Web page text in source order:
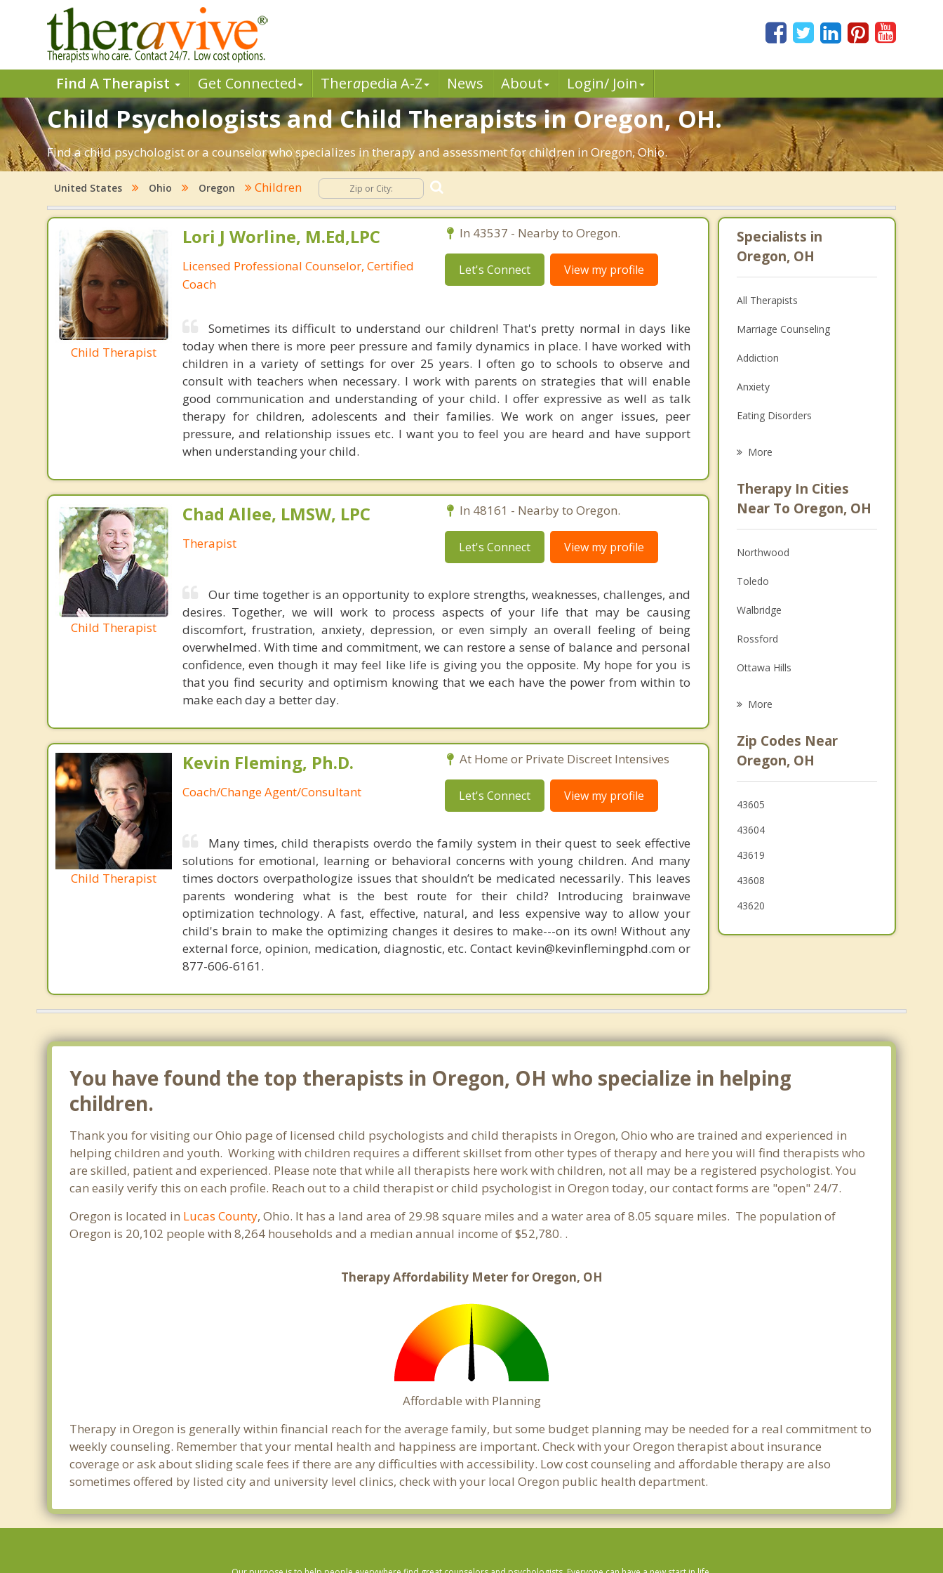
Find A Therapist Get Connected Therapedia A-Z News About Login/ Join
Child Psychologists and Child Therapists in Oregon, OH.
Find a child psychologist or a counselor who specializes in therapy and assessment for children in Oregon, Ohio.
United States Ohio Oregon Children
Child Therapist
Lori J Worline, M.Ed,LPC
Licensed Professional Counselor, Certified
Coach
In 43537 - Nearby to Oregon.
Let's Connect View my profile
Sometimes its difficult to understand our children! That's pretty normal in days like
today when there is more peer pressure and family dynamics in place. I have worked with
children in a variety of settings for over 25 years. I often go to schools to observe and
consult with teachers when necessary. I work with parents on strategies that will enable
good communication and understanding of your child. I offer expressive as well as talk
therapy for children, adolescents and their families. We work on anger issues, peer
pressure, and relationship issues etc. I want you to feel you are heard and have support
when understanding your child.
Child Therapist
Chad Allee, LMSW, LPC
Therapist
In 48161 - Nearby to Oregon.
Let's Connect View my profile
Our time together is an opportunity to explore strengths, weaknesses, challenges, and
desires. Together, we will work to process aspects of your life that may be causing
discomfort, frustration, anxiety, depression, or even simply an overall feeling of being
overwhelmed. With time and commitment, we can restore a sense of balance and personal
confidence, even though it may feel like life is giving you the opposite. My hope for you is
that you find security and optimism knowing that we each have the power from within to
make each day a better day.
Child Therapist
Kevin Fleming, Ph.D.
Coach/Change Agent/Consultant
At Home or Private Discreet Intensives
Let's Connect View my profile
Many times, child therapists overdo the family system in their quest to seek effective
solutions for emotional, learning or behavioral concerns with young children. And many
times doctors overpathologize issues that shouldn’t be medicated necessarily. This leaves
parents wondering what is the best route for their child? Introducing brainwave
optimization technology. A fast, effective, natural, and less expensive way to allow your
child's brain to make the optimizing changes it desires to make---on its own! Without any
external force, opinion, medication, diagnostic, etc. Contact kevin@kevinflemingphd.com or
877-606-6161.
Specialists in
Oregon, OH
All Therapists
Marriage Counseling
Addiction
Anxiety
Eating Disorders
Anger Management
Christian Counseling
Couples Counseling
Depression
Family Counseling
Grief Counseling
Psychotherapist
More
Therapy In Cities
Near To Oregon, OH
Northwood
Toledo
Walbridge
Rossford
Ottawa Hills
Maumee
Genoa
Lambertville
More
Zip Codes Near
Oregon, OH
43605
43604
43619
43608
43620
You have found the top therapists in Oregon, OH who specialize in helping
children.
Thank you for visiting our Ohio page of licensed child psychologists and child therapists in Oregon, Ohio who are trained and experienced in
helping children and youth. Working with children requires a different skillset from other types of therapy and here you will find therapists who
are skilled, patient and experienced. Please note that while all therapists here work with children, not all may be a registered psychologist. You
can easily verify this on each profile. Reach out to a child therapist or child psychologist in Oregon today, our contact forms are "open" 24/7.
Oregon is located in Lucas County, Ohio. It has a land area of 29.98 square miles and a water area of 8.05 square miles. The population of
Oregon is 20,102 people with 8,264 households and a median annual income of $52,780. .
Therapy Affordability Meter for Oregon, OH
Affordable with Planning
Therapy in Oregon is generally within financial reach for the average family, but some budget planning may be needed for a real commitment to
weekly counseling. Remember that your mental health and happiness are important. Check with your Oregon therapist about insurance
coverage or ask about sliding scale fees if there are any difficulties with accessibility. Low cost counseling and affordable therapy are also
sometimes offered by listed city and university level clinics, check with your local Oregon public health department.